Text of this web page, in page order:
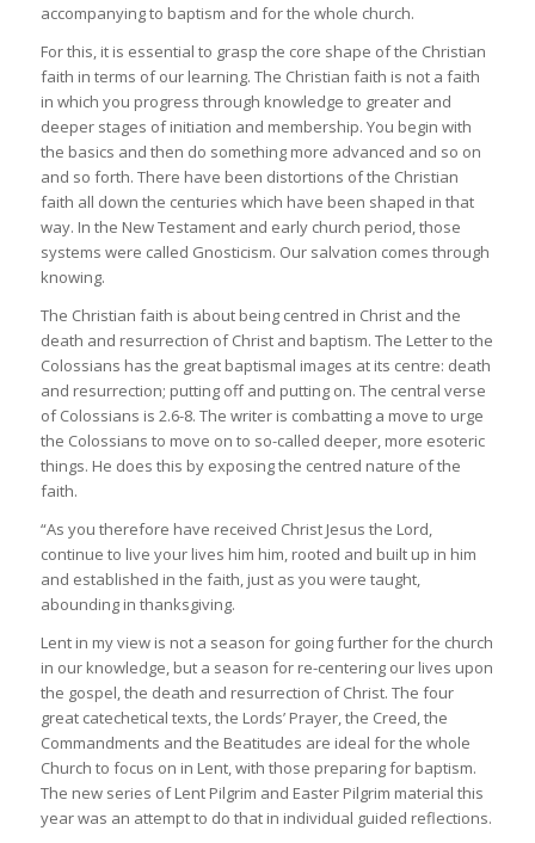
accompanying to baptism and for the whole church.
For this, it is essential to grasp the core shape of the Christian
faith in terms of our learning. The Christian faith is not a faith
in which you progress through knowledge to greater and
deeper stages of initiation and membership. You begin with
the basics and then do something more advanced and so on
and so forth. There have been distortions of the Christian
faith all down the centuries which have been shaped in that
way. In the New Testament and early church period, those
systems were called Gnosticism. Our salvation comes through
knowing.
The Christian faith is about being centred in Christ and the
death and resurrection of Christ and baptism. The Letter to the
Colossians has the great baptismal images at its centre: death
and resurrection; putting off and putting on. The central verse
of Colossians is 2.6-8. The writer is combatting a move to urge
the Colossians to move on to so-called deeper, more esoteric
things. He does this by exposing the centred nature of the
faith.
“As you therefore have received Christ Jesus the Lord,
continue to live your lives him him, rooted and built up in him
and established in the faith, just as you were taught,
abounding in thanksgiving.
Lent in my view is not a season for going further for the church
in our knowledge, but a season for re-centering our lives upon
the gospel, the death and resurrection of Christ. The four
great catechetical texts, the Lords’ Prayer, the Creed, the
Commandments and the Beatitudes are ideal for the whole
Church to focus on in Lent, with those preparing for baptism.
The new series of Lent Pilgrim and Easter Pilgrim material this
year was an attempt to do that in individual guided reflections.